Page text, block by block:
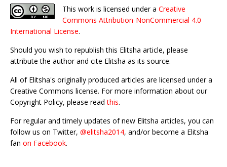
This work is licensed under a Creative
Commons Attribution-NonCommercial 4.0
International License.
Should you wish to republish this Elitsha article, please
attribute the author and cite Elitsha as its source.
All of Elitsha's originally produced articles are licensed under a
Creative Commons license. For more information about our
Copyright Policy, please readthis.
For regular and timely updates of new Elitsha articles, you can
follow us on Twitter, @elitsha2014, and/or become a Elitsha
fan on Facebook.